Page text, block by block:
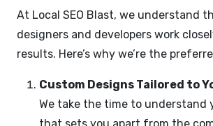
At Local SEO Blast, we understand
designers and developers work
results. Here’s why we’re the
Custom Designs Tailored to
We take the time to understand